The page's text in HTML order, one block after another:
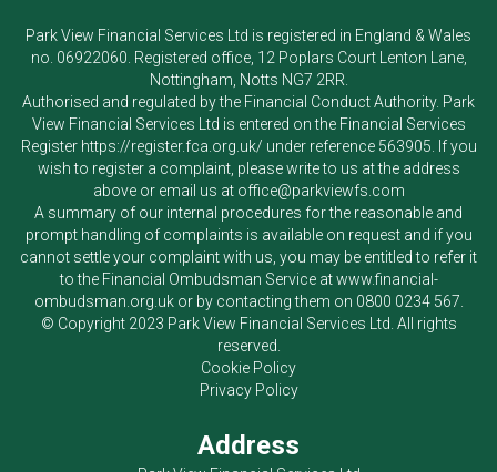
Park View Financial Services Ltd is registered in England & Wales
no. 06922060. Registered office, 12 Poplars Court Lenton Lane,
Nottingham, Notts NG7 2RR.
Authorised and regulated by the Financial Conduct Authority. Park
View Financial Services Ltd is entered on the Financial Services
Register https://register.fca.org.uk/ under reference 563905. If you
wish to register a complaint, please write to us at the address
above or email us at office@parkviewfs.com
A summary of our internal procedures for the reasonable and
prompt handling of complaints is available on request and if you
cannot settle your complaint with us, you may be entitled to refer it
to the Financial Ombudsman Service atwww.financial-
ombudsman.org.ukor by contacting them on 0800 0234 567
© Copyright 2023 Park View Financial Services Ltd . All rights
reserved.
Cookie Policy
Privacy Policy
Address